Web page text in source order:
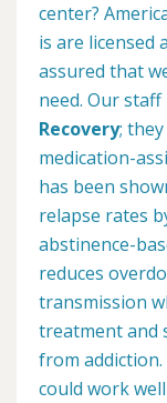
center?
is are licensed
assured that
need. Our staff
Recovery;
medication-
has been
relapse rates
abstinence-
reduces
transmission
treatment and
from
could work